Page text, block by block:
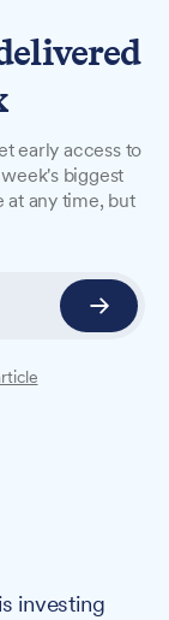
boost
The
more
investing
early access to
biggest
at any time, but